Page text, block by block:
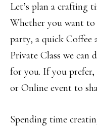
Let’s plan a crafting
Whether you want
party, a quick Coffee
Private Class we can
for you. If you prefer,
or Online event to
Spending time